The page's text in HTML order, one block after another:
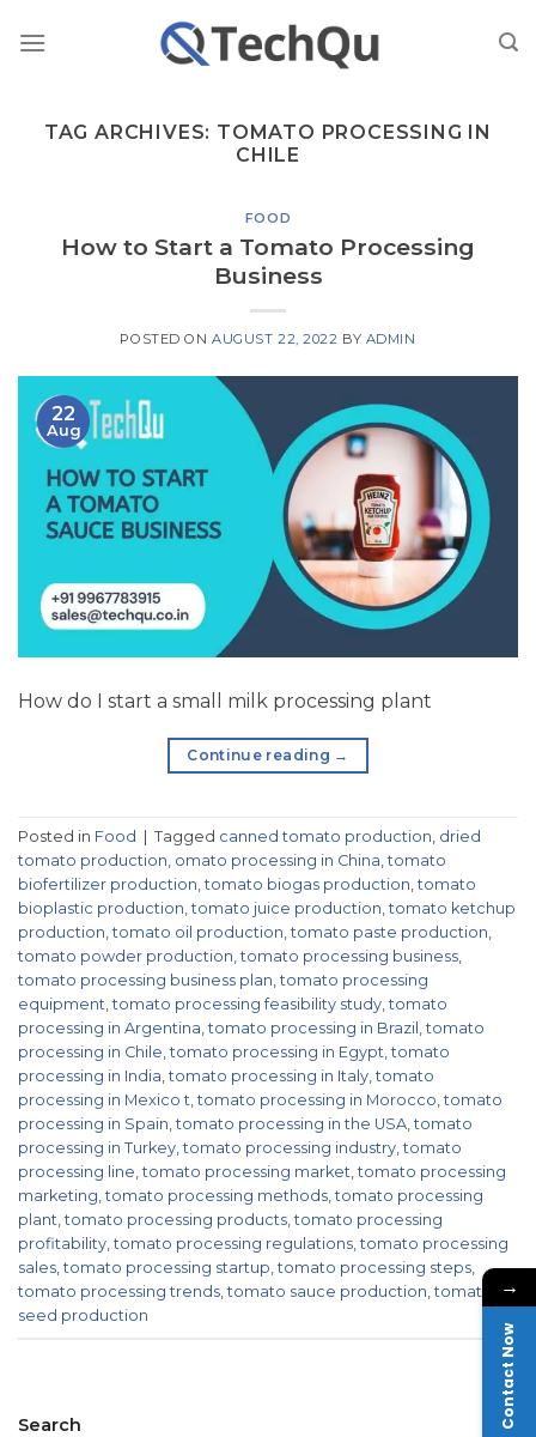
TAG ARCHIVES: TOMATO PROCESSING IN
CHILE
FOOD
How to Start a Tomato Processing
Business
POSTED ONAUGUST 22, 2022 BY ADMIN
22
Aug
How do I start a small milk processing plant
Continue reading →
Posted in Food Tagged canned tomato production, dried
tomato production, omato processing in China,tomato
biofertilizer production,tomato biogas production,tomato
bioplastic production,tomato juice production,tomato ketchup
production,tomato oil production,tomato paste production,
tomato powder production,tomato processing business,
tomato processing business plan,tomato processing
equipment,tomato processing feasibility study,tomato
processing in Argentina,tomato processing in Brazil ,tomato
processing in Chile,tomato processing in Egypt,tomato
processing in India,tomato processing in Italy,tomato
processing in Mexico t,tomato processing in Morocco,tomato
processing in Spain,tomato processing in the USA,tomato
processing in Turkey,tomato processing industry,tomato
processing line,tomato processing market,tomato processing
marketing,tomato processing methods,tomato processing
plant,tomato processing products,tomato processing
profitability,tomato processing regulations,tomato processing
sales,tomato processing startup,tomato processing steps,
tomato processing trends,tomato sauce production,tomato
seed production
Search
→
Contact Now